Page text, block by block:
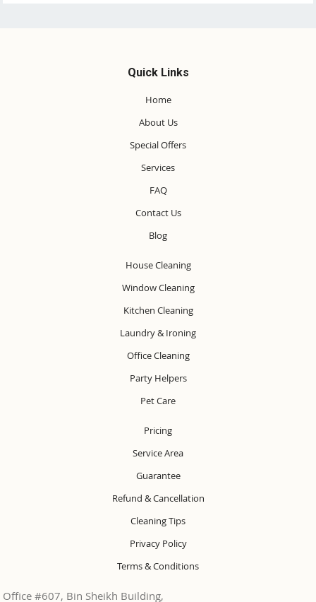
Quick Links
Home
About Us
Special Offers
Services
FAQ
Contact Us
Blog
House Cleaning
Window Cleaning
Kitchen Cleaning
Laundry & Ironing
Office Cleaning
Party Helpers
Pet Care
Pricing
Service Area
Guarantee
Refund & Cancellation
Cleaning Tips
Privacy Policy
Terms & Conditions
Office #607, Bin Sheikh Building,